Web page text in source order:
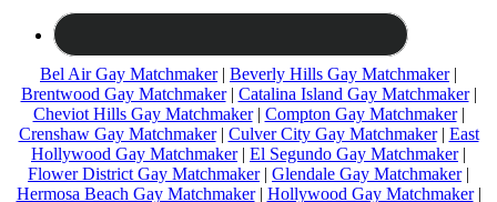
Bel Air Gay Matchmaker| Beverly Hills Gay Matchmaker|
Brentwood Gay Matchmaker| Catalina Island Gay Matchmaker|
Cheviot Hills Gay Matchmaker| Compton Gay Matchmaker|
Crenshaw Gay Matchmaker| Culver City Gay Matchmaker| East
Hollywood Gay Matchmaker| El Segundo Gay Matchmaker|
Flower District Gay Matchmaker| Glendale Gay Matchmaker|
Hermosa Beach Gay Matchmaker| Hollywood Gay Matchmaker|